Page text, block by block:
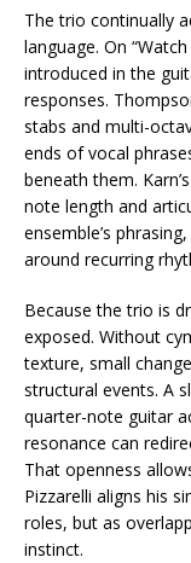
The trio continually
language. On
introduced in the
responses.
stabs and multi-
ends of vocal
beneath them.
note length and
ensemble’s
around recurring
Because the trio is
exposed. Without
texture, small
structural events. A
quarter-note guitar
resonance can
That openness
Pizzarelli aligns his
roles, but as
instinct.